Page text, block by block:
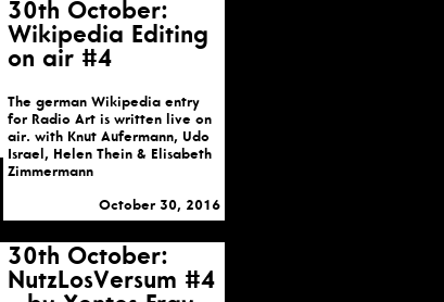
30th October:
Wikipedia Editing
on air #4
The german Wikipedia entry
for Radio Art is written live on
air. with Knut Aufermann, Udo
Israel, Helen Thein & Elisabeth
Zimmermann
October 30, 2016
30th October:
NutzLosVersum #4